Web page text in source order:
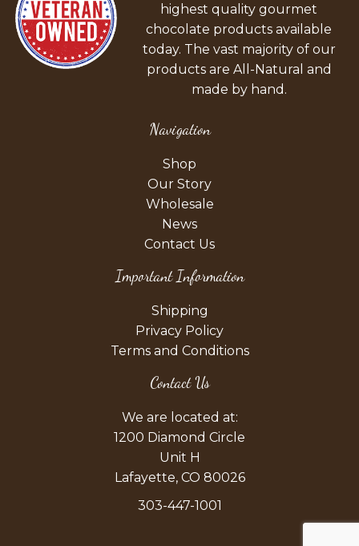
highest quality gourmet
chocolate products available
today. The vast majority of our
products are All-Natural and
made by hand.
Navigation
Shop
Our Story
Wholesale
News
Contact Us
Important Information
Shipping
Privacy Policy
Terms and Conditions
Contact Us
We are located at:
1200 Diamond Circle
Unit H
Lafayette, CO 80026
303-447-1001